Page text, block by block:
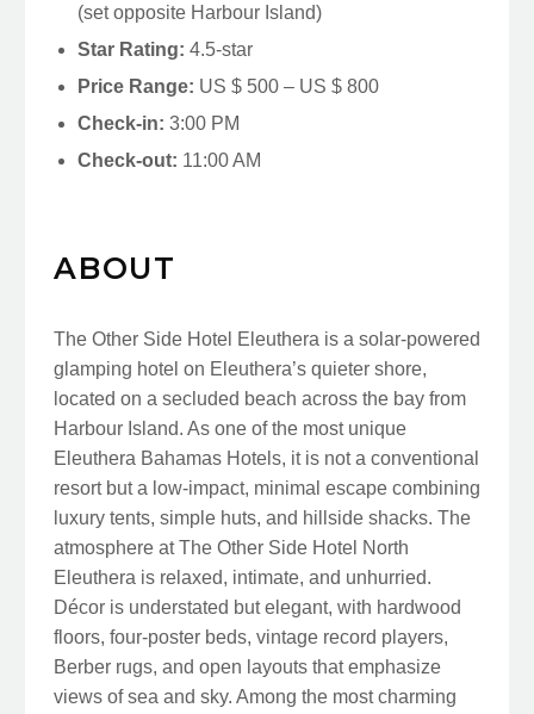
(set opposite Harbour Island)
Star Rating: 4.5-star
Price Range: US $ 500 – US $ 800
Check-in: 3:00 PM
Check-out: 11:00 AM
ABOUT
The Other Side Hotel Eleuthera is a solar-powered
glamping hotel on Eleuthera’s quieter shore,
located on a secluded beach across the bay from
Harbour Island. As one of the most unique
Eleuthera Bahamas Hotels, it is not a conventional
resort but a low-impact, minimal escape combining
luxury tents, simple huts, and hillside shacks. The
atmosphere at The Other Side Hotel North
Eleuthera is relaxed, intimate, and unhurried.
Décor is understated but elegant, with hardwood
floors, four-poster beds, vintage record players,
Berber rugs, and open layouts that emphasize
views of sea and sky. Among the most charming